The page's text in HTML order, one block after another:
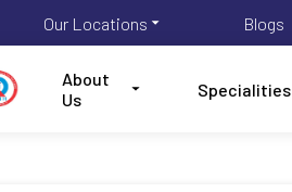
Our Locations Blogs
About
Us
Specialities